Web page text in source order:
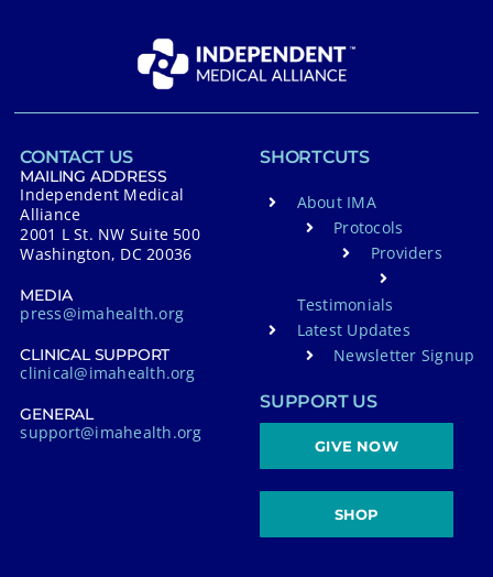
CONTACT US
MAILING ADDRESS
Independent Medical
Alliance
2001 L St. NW Suite 500
Washington, DC 20036
MEDIA
press@imahealth.org
CLINICAL SUPPORT
clinical@imahealth.org
GENERAL
support@imahealth.org
SHORTCUTS
About IMA
Protocols
Providers
Testimonials
Latest Updates
Newsletter Signup
SUPPORT US
GIVE NOW
SHOP